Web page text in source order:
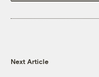
Next Article